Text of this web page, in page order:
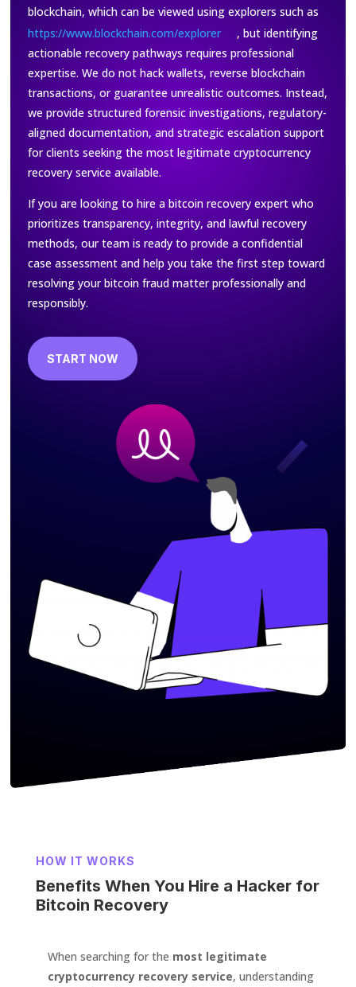
blockchain, which can be viewed using explorers such as
https://www.blockchain.com/explorer
, but identifying
actionable recovery pathways requires professional
expertise. We do not hack wallets, reverse blockchain
transactions, or guarantee unrealistic outcomes. Instead,
we provide structured forensic investigations, regulatory-
aligned documentation, and strategic escalation support
for clients seeking the most legitimate cryptocurrency
recovery service available.
If you are looking to hire a bitcoin recovery expert who
prioritizes transparency, integrity, and lawful recovery
methods, our team is ready to provide a confidential
case assessment and help you take the first step toward
resolving your bitcoin fraud matter professionally and
responsibly.
START NOW
HOW IT WORKS
Benefits When You Hire a Hacker for
Bitcoin Recovery
When searching for the most legitimate
cryptocurrency recovery service, understanding